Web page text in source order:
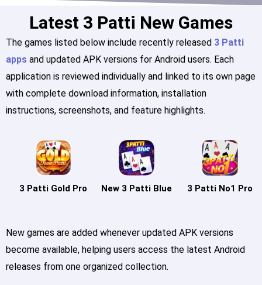
Latest 3 Patti New Games
The games listed below include recently released 3 Patti
apps and updated APK versions for Android users. Each
application is reviewed individually and linked to its own page
with complete download information, installation
instructions, screenshots, and feature highlights.
3 Patti Gold Pro New 3 Patti Blue 3 Patti No1 Pro
New games are added whenever updated APK versions
become available, helping users access the latest Android
releases from one organized collection.